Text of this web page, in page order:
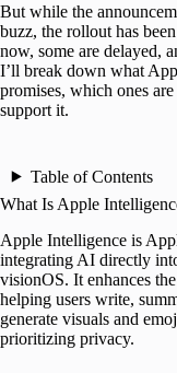
But while the
buzz, the rollout has
now, some are delayed,
I’ll break down what
promises, which ones
support it.
Table of Contents
What Is Apple
Apple Intelligence is
integrating AI directly
visionOS. It enhances
helping users write,
generate visuals and
prioritizing privacy.